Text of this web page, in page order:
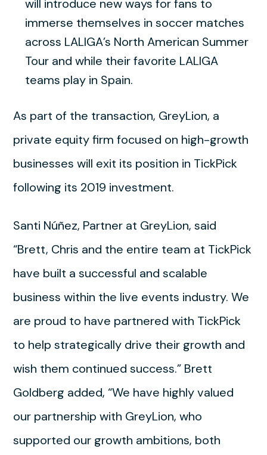
will introduce new ways for fans to
immerse themselves in soccer matches
across LALIGA’s North American Summer
Tour and while their favorite LALIGA
teams play in Spain.
As part of the transaction, GreyLion, a
private equity firm focused on high-growth
businesses will exit its position in TickPick
following its 2019 investment.
Santi Núñez, Partner at GreyLion, said
“Brett, Chris and the entire team at TickPick
have built a successful and scalable
business within the live events industry. We
are proud to have partnered with TickPick
to help strategically drive their growth and
wish them continued success.” Brett
Goldberg added, “We have highly valued
our partnership with GreyLion, who
supported our growth ambitions, both